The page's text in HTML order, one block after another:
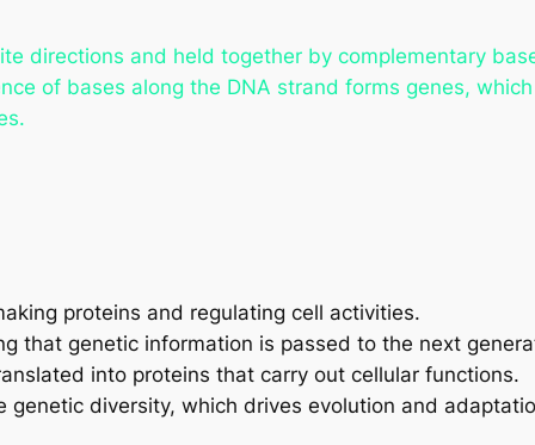
directions and held together by complementary
of bases along the DNA strand forms genes,
proteins and regulating cell activities.
that genetic information is passed to the next
into proteins that carry out cellular functions.
genetic diversity, which drives evolution and